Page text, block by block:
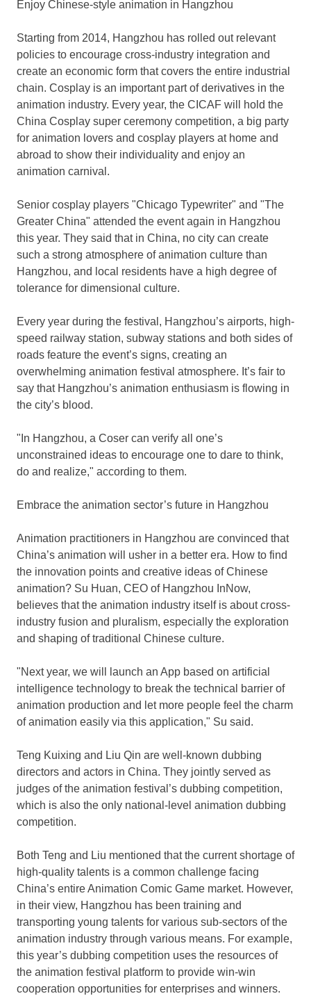
Enjoy Chinese-style animation in Hangzhou
Starting from 2014, Hangzhou has rolled out relevant
policies to encourage cross-industry integration and
create an economic form that covers the entire industrial
chain. Cosplay is an important part of derivatives in the
animation industry. Every year, the CICAF will hold the
China Cosplay super ceremony competition, a big party
for animation lovers and cosplay players at home and
abroad to show their individuality and enjoy an
animation carnival.
Senior cosplay players "Chicago Typewriter" and "The
Greater China" attended the event again in Hangzhou
this year. They said that in China, no city can create
such a strong atmosphere of animation culture than
Hangzhou, and local residents have a high degree of
tolerance for dimensional culture.
Every year during the festival, Hangzhou’s airports, high-
speed railway station, subway stations and both sides of
roads feature the event’s signs, creating an
overwhelming animation festival atmosphere. It’s fair to
say that Hangzhou’s animation enthusiasm is flowing in
the city’s blood.
"In Hangzhou, a Coser can verify all one’s
unconstrained ideas to encourage one to dare to think,
do and realize," according to them.
Embrace the animation sector’s future in Hangzhou
Animation practitioners in Hangzhou are convinced that
China’s animation will usher in a better era. How to find
the innovation points and creative ideas of Chinese
animation? Su Huan, CEO of Hangzhou InNow,
believes that the animation industry itself is about cross-
industry fusion and pluralism, especially the exploration
and shaping of traditional Chinese culture.
"Next year, we will launch an App based on artificial
intelligence technology to break the technical barrier of
animation production and let more people feel the charm
of animation easily via this application," Su said.
Teng Kuixing and Liu Qin are well-known dubbing
directors and actors in China. They jointly served as
judges of the animation festival’s dubbing competition,
which is also the only national-level animation dubbing
competition.
Both Teng and Liu mentioned that the current shortage of
high-quality talents is a common challenge facing
China’s entire Animation Comic Game market. However,
in their view, Hangzhou has been training and
transporting young talents for various sub-sectors of the
animation industry through various means. For example,
this year’s dubbing competition uses the resources of
the animation festival platform to provide win-win
cooperation opportunities for enterprises and winners.